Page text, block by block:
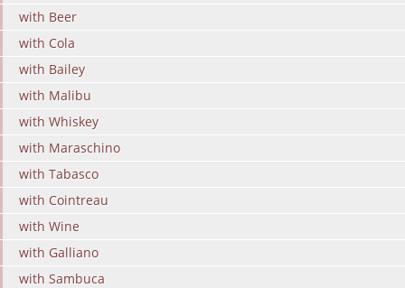
with Beer
with Cola
with Bailey
with Malibu
with Whiskey
with Maraschino
with Tabasco
with Cointreau
with Wine
with Galliano
with Sambuca